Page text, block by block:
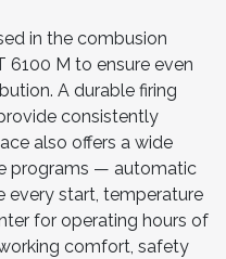
in the combusion
6100 M to ensure even
A durable firing
consistently
also offers a wide
programs — automatic
every start, temperature
for operating hours of
comfort, safety